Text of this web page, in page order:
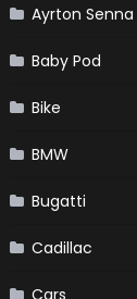
Ayrton Senna
Baby Pod
Bike
BMW
Bugatti
Cadillac
Cars